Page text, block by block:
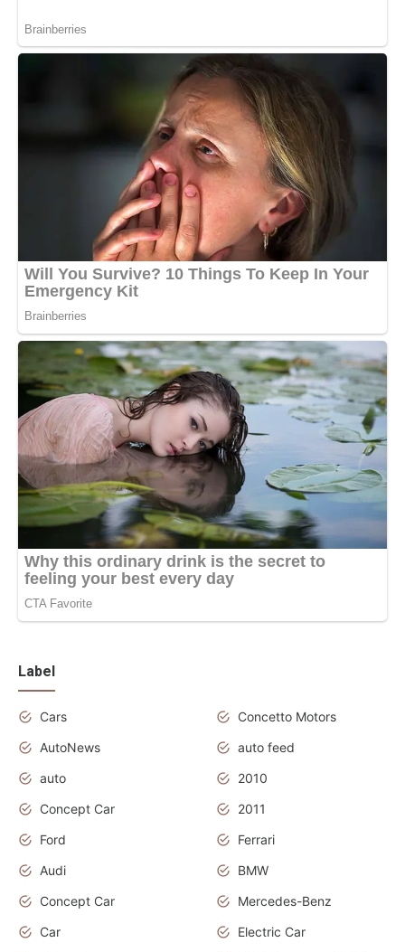
Label
Cars
Concetto Motors
AutoNews
auto feed
auto
2010
Concept Car
2011
Ford
Ferrari
Audi
BMW
Concept Car
Mercedes-Benz
Car
Electric Car